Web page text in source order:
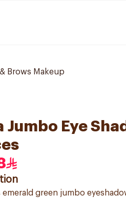
& Brows Makeup
Jumbo Eye
emerald green jumbo